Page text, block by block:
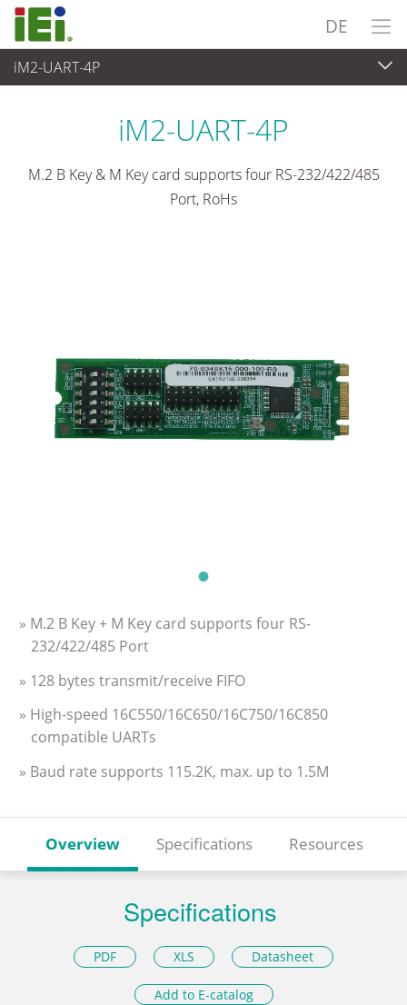
DE
iM2-UART-4P
Embedded Computer
iM2-UART-4P
M.2 B Key & M Key card supports four RS-232/422/485
Port, RoHs
» M.2 B Key + M Key card supports four RS-
232/422/485 Port
» 128 bytes transmit/receive FIFO
» High-speed 16C550/16C650/16C750/16C850
compatible UARTs
» Baud rate supports 115.2K, max. up to 1.5M
Overview Specifications Resources
Specifications
PDF XLS Datasheet
Add to E-catalog